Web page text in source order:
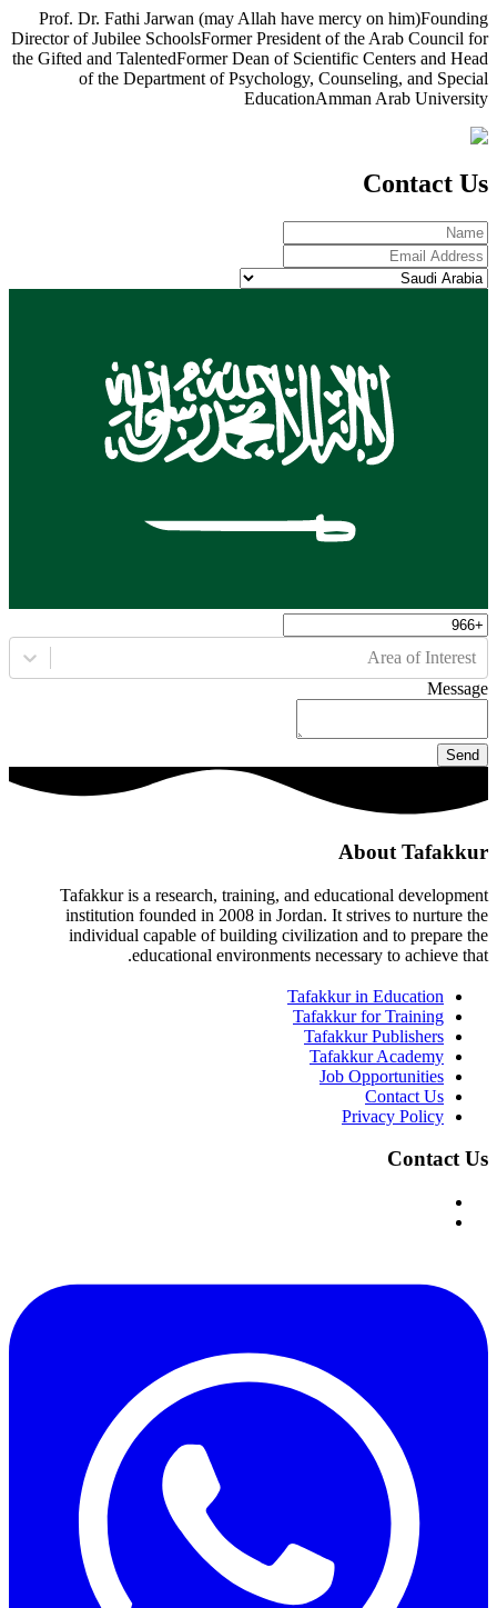
Prof. Dr. Fathi Jarwan (may Allah have mercy on him)Founding
Director of Jubilee SchoolsFormer President of the Arab Council for
the Gifted and TalentedFormer Dean of Scientific Centers and Head
of the Department of Psychology, Counseling, and Special
EducationAmman Arab University
Contact Us
Area of Interest
Message
Send
About Tafakkur
Tafakkur is a research, training, and educational development
institution founded in 2008 in Jordan. It strives to nurture the
individual capable of building civilization and to prepare the
educational environments necessary to achieve that.
Tafakkur in Education
Tafakkur for Training
Tafakkur Publishers
Tafakkur Academy
Job Opportunities
Contact Us
Privacy Policy
Contact Us